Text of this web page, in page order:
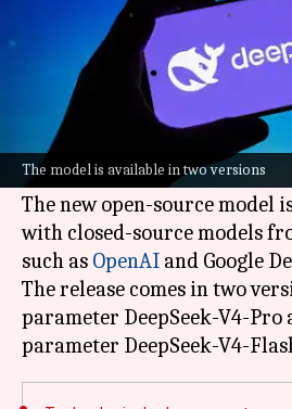
The model is available in two versions
Mudit Dube Apr 24, 2026
What's the story
Chinese artificial intelligence
DeepSeek
has launched its
V4.
The new open-source model
with closed-source models
such as OpenAI and Google
The release comes in two
parameter DeepSeek-V4-